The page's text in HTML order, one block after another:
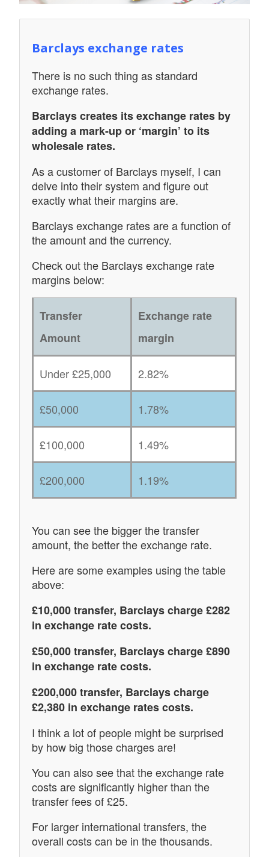
Barclays exchange rates
There is no such thing as standard
exchange rates.
Barclays creates its exchange rates by
adding a mark-up or ‘margin’ to its
wholesale rates.
As a customer of Barclays myself, I can
delve into their system and figure out
exactly what their margins are.
Barclays exchange rates are a function of
the amount and the currency.
Check out the Barclays exchange rate
margins below:
Transfer
Amount
Exchange rate
margin
Under £25,000 2.82%
£50,000 1.78%
£100,000 1.49%
£200,000 1.19%
You can see the bigger the transfer
amount, the better the exchange rate.
Here are some examples using the table
above:
£10,000 transfer, Barclays charge £282
in exchange rate costs.
£50,000 transfer, Barclays charge £890
in exchange rate costs.
£200,000 transfer, Barclays charge
£2,380 in exchange rates costs.
I think a lot of people might be surprised
by how big those charges are!
You can also see that the exchange rate
costs are significantly higher than the
transfer fees of £25.
For larger international transfers, the
overall costs can be in the thousands.